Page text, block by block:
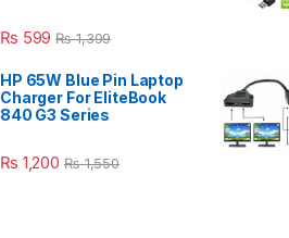
₨ 599 ₨1,399
HP 65W Blue Pin Laptop
Charger For EliteBook
840 G3 Series
₨ 1,200 ₨1,550